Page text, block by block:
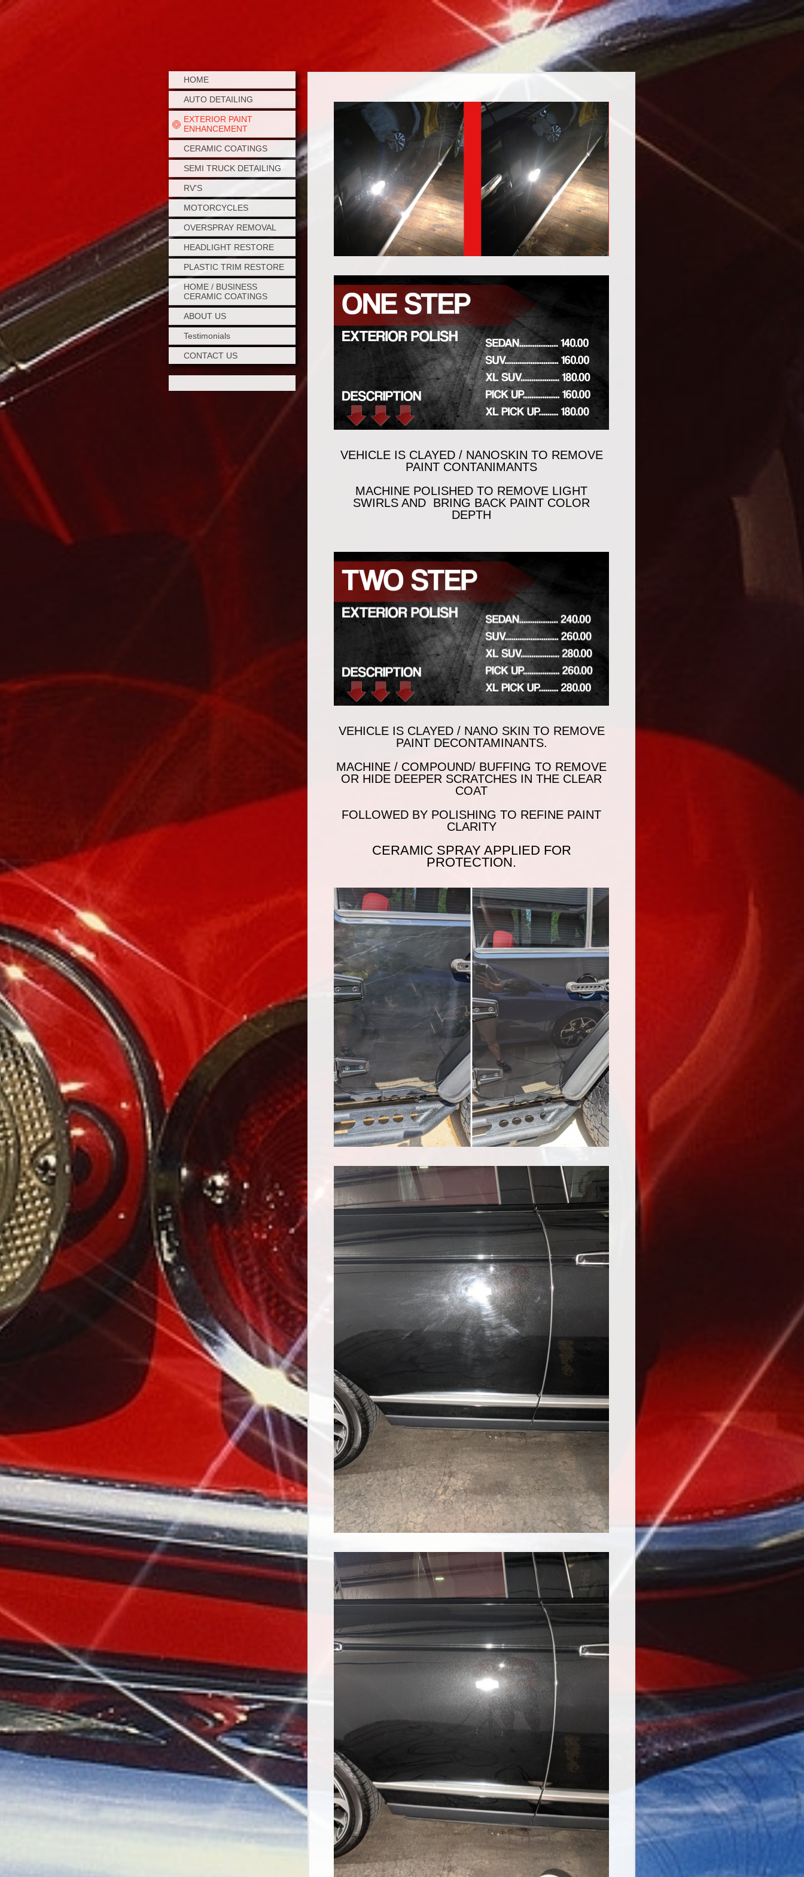
HOME
AUTO DETAILING
EXTERIOR PAINT
ENHANCEMENT
CERAMIC COATINGS
SEMI TRUCK DETAILING
RV'S
MOTORCYCLES
OVERSPRAY REMOVAL
HEADLIGHT RESTORE
PLASTIC TRIM RESTORE
HOME / BUSINESS
CERAMIC COATINGS
ABOUT US
Testimonials
CONTACT US
VEHICLE IS CLAYED / NANOSKIN TO REMOVE
PAINT CONTANIMANTS
MACHINE POLISHED TO REMOVE LIGHT
SWIRLS AND BRING BACK PAINT COLOR
DEPTH
VEHICLE IS CLAYED / NANO SKIN TO REMOVE
PAINT DECONTAMINANTS.
MACHINE / COMPOUND/ BUFFING TO REMOVE
OR HIDE DEEPER SCRATCHES IN THE CLEAR
COAT
FOLLOWED BY POLISHING TO REFINE PAINT
CLARITY
CERAMIC SPRAY APPLIED FOR
PROTECTION.